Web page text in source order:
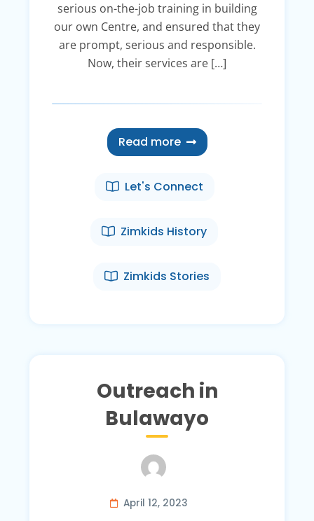
serious on-the-job training in building
our own Centre, and ensured that they
are prompt, serious and responsible.
Now, their services are […]
Read more
Let's Connect
Zimkids History
Zimkids Stories
Outreach in
Bulawayo
April 12, 2023